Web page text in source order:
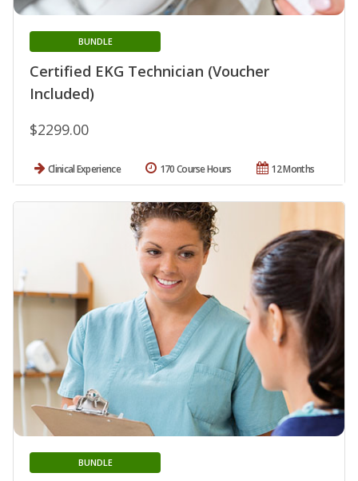
Certified EKG Technician (Voucher
Included)
BUNDLE
$2299.00
Clinical Experience 12 Months
170 Course Hours
BUNDLE